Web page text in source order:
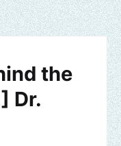
the
Dr.